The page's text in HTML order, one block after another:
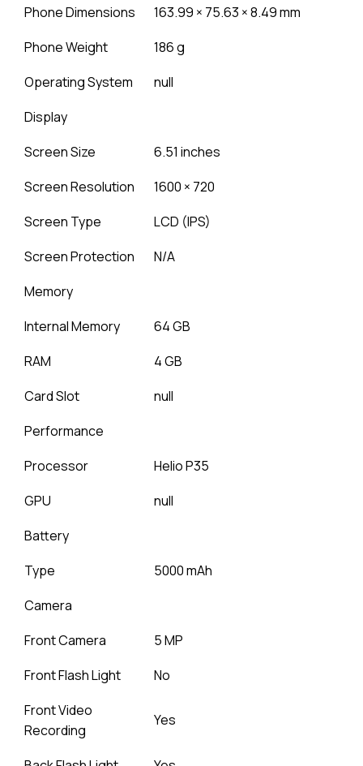
Phone Dimensions
163.99 × 75.63 × 8.49 mm
Phone Weight
186 g
Operating System
null
Display
Screen Size
6.51 inches
Screen Resolution
1600 × 720
Screen Type
LCD (IPS)
Screen Protection
N/A
Memory
Internal Memory
64 GB
RAM
4 GB
Card Slot
null
Performance
Processor
Helio P35
GPU
null
Battery
Type
5000 mAh
Camera
Front Camera
5 MP
Front Flash Light
No
Front Video
Recording
Yes